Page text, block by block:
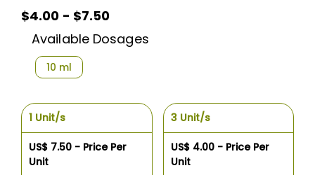
$4.00 - $7.50
Available Dosages
10 ml
1 Unit/s
US$ 7.50 - Price Per
Unit
3 Unit/s
US$ 4.00 - Price Per
Unit